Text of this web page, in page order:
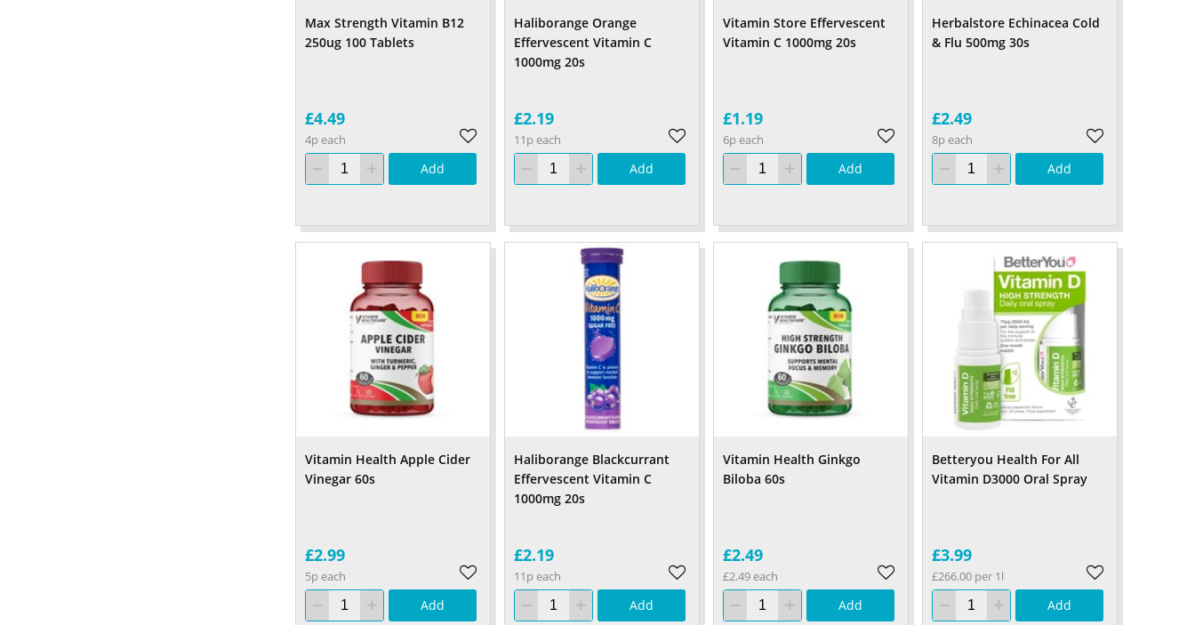
Max Strength Vitamin B12
250ug 100 Tablets
£4.49
4p each
Add
Haliborange Orange
Effervescent Vitamin C
1000mg 20s
£2.19
11p each
Add
Vitamin Store Effervescent
Vitamin C 1000mg 20s
£1.19
6p each
Add
Herbalstore Echinacea Cold
& Flu 500mg 30s
£2.49
8p each
Add
Vitamin Health Apple Cider
Vinegar 60s
£2.99
5p each
Add
Haliborange Blackcurrant
Effervescent Vitamin C
1000mg 20s
£2.19
11p each
Add
Vitamin Health Ginkgo
Biloba 60s
£2.49
£2.49 each
Add
Betteryou Health For All
Vitamin D3000 Oral Spray
£3.99
£266.00 per 1l
Add